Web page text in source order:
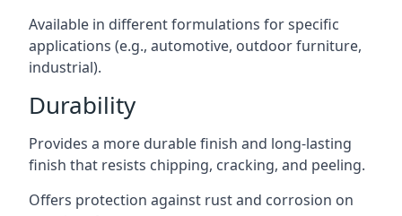
Available in different formulations for specific
applications (e.g., automotive, outdoor furniture,
industrial).
Durability
Provides a more durable finish and long-lasting
finish that resists chipping, cracking, and peeling.
Offers protection against rust and corrosion on